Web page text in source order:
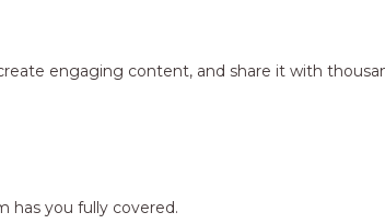
engaging content, and share it with
has you fully covered.